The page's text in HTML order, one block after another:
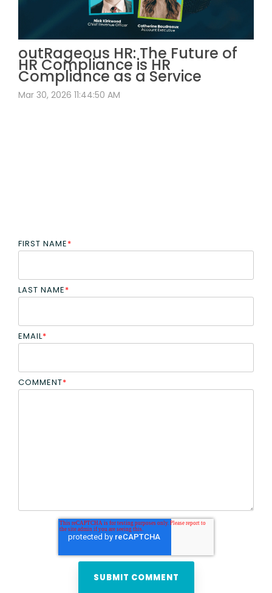
outRageous HR: The Future of
HR Compliance is HR
Compliance as a Service
Mar 30, 2026 11:44:50 AM
FIRST NAME*
LAST NAME*
EMAIL*
COMMENT*